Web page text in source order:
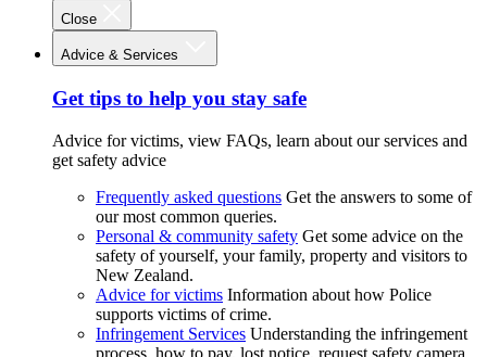
Close
Advice & Services
Get tips to help you stay safe
Advice for victims, view FAQs, learn about our services and
get safety advice
Frequently asked questions Get the answers to some of
our most common queries.
Personal & community safety Get some advice on the
safety of yourself, your family, property and visitors to
New Zealand.
Advice for victims Information about how Police
supports victims of crime.
Infringement Services Understanding the infringement
process, how to pay, lost notice, request safety camera